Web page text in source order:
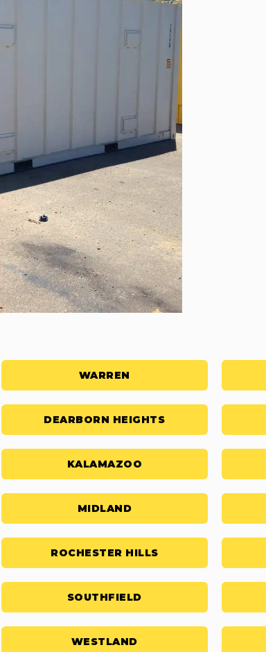
WARREN
DEARBORN HEIGHTS
KALAMAZOO
MIDLAND
ROCHESTER HILLS
SOUTHFIELD
WESTLAND